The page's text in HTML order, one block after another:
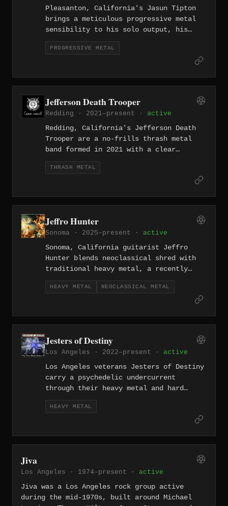
Pleasanton, California's Jasun Tipton
brings a meticulous progressive metal
sensibility to his solo output, his
compositional style shaped by years in
technical outfits like Zero Hour —
PROGRESSIVE METAL
Jefferson Death Trooper
Redding · 2021–present · active
Redding, California's Jefferson Death
Trooper are a no-frills thrash metal
band formed in 2021 with a clear
reverence for the genre's classic Bay
Area template — fast, aggressive, and
THRASH METAL
Jeffro Hunter
Sonoma · 2025–present · active
Sonoma, California guitarist Jeffro
Hunter blends neoclassical shred with
traditional heavy metal, a recently
active solo project that draws on deep
familiarity with the classical guitar
HEAVY METAL NEOCLASSICAL METAL
Jesters of Destiny
Los Angeles · 2022–present · active
Los Angeles veterans Jesters of Destiny
carry a psychedelic undercurrent
through their heavy metal and hard
rock, a band whose long history lends
them a distinctive eccentric quality —
HEAVY METAL
Jiva
Los Angeles · 1974–present · active
Jiva was a Los Angeles rock group active
during the mid-1970s, built around Michael